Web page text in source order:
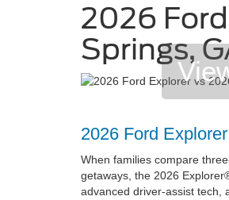
2026
Springs,
2026 Ford
When families compare
getaways, the 2026
advanced driver-assist tech,